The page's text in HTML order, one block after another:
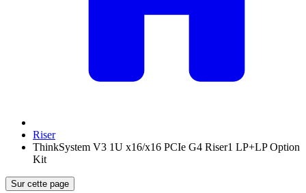
Riser
ThinkSystem V3 1U x16/x16 PCIe G4 Riser1 LP+LP Option
Kit
Sur cette page